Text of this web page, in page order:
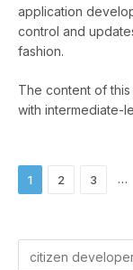
application
control and
fashion.
The content of
with intermediate-
1 2 3 …